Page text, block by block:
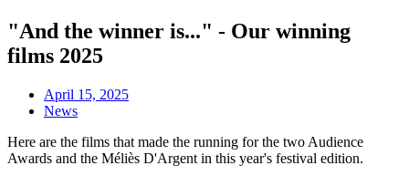
"And the winner is..." - Our winning
films 2025
April 15, 2025
News
Here are the films that made the running for the two Audience
Awards and the Méliès D'Argent in this year's festival edition.